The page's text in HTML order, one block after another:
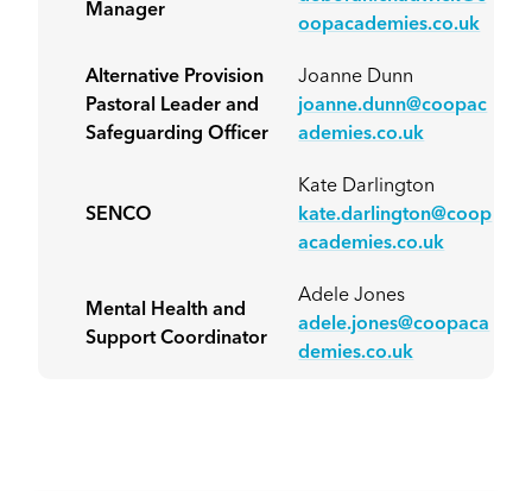
Manager
oopacademies.co.uk
Alternative Provision
Pastoral Leader and
Safeguarding Officer
Joanne Dunn
joanne.dunn@coopac
ademies.co.uk
SENCO
Kate Darlington
kate.darlington@coop
academies.co.uk
Mental Health and
Support Coordinator
Adele Jones
adele.jones@coopaca
demies.co.uk